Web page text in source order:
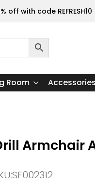
off with code REFRESH10
Room
Armchair
SF002312